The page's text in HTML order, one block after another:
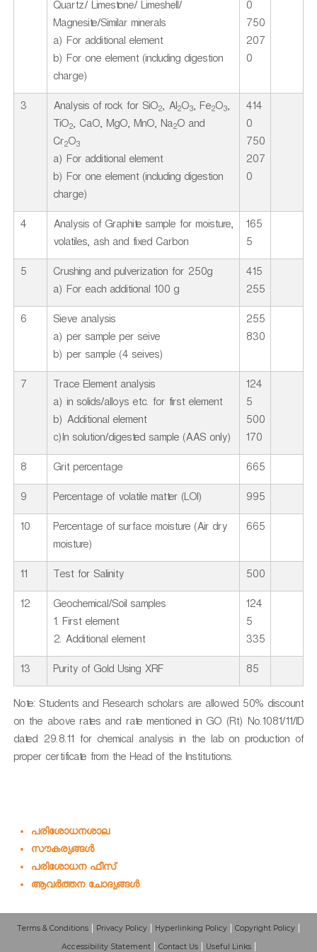
Quartz/ Limestone/ Limeshell/
Magnesite/Similar minerals
a) For additional element
b) For one element (including digestion
charge)
0
750
207
0
3 Analysis of rock for SiO2, Al2O3, Fe2O3,
TiO2, CaO, MgO, MnO, Na2O and
Cr2O3
a) For additional element
b) For one element (including digestion
charge)
414
0
750
207
0
4
Analysis of Graphite sample for moisture,
volatiles, ash and fixed Carbon
165
5
5
Crushing and pulverization for 250g
a) For each additional 100 g
415
255
6
Sieve analysis
a) per sample per seive
b) per sample (4 seives)
255
830
7
Trace Element analysis
a) in solids/alloys etc. for first element
b) Additional element
c)In solution/digested sample (AAS only)
124
5
500
170
8
Grit percentage
665
9
Percentage of volatile matter (LOI)
995
10
Percentage of surface moisture (Air dry
moisture)
665
11 Test for Salinity
500
12
Geochemical/Soil samples
1. First element
2. Additional element
124
5
335
13
Purity of Gold Using XRF 85
Note: Students and Research scholars are allowed 50% discount
on the above rates and rate mentioned in GO (Rt) No.1081/11/ID
dated 29.8.11 for chemical analysis in the lab on production of
proper certificate from the Head of the Institutions.
പരിശോധനശാല
സൗകര്യങ്ങള്‍
പരിശോധന ഫീസ്
ആവര്‍ത്തന ചോദ്യങ്ങള്‍
Terms & Conditions Privacy Policy Hyperlinking Policy
Copyright Policy
Accessibility Statement
Contact Us Useful Links